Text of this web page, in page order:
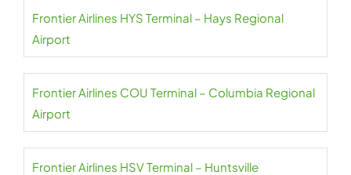
Frontier Airlines HYS Terminal – Hays Regional
Airport
Frontier Airlines COU Terminal – Columbia Regional
Airport
Frontier Airlines HSV Terminal – Huntsville